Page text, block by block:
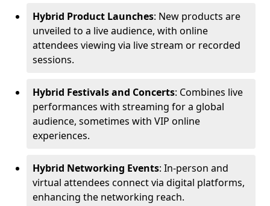
Hybrid Product Launches: New products are
unveiled to a live audience, with online
attendees viewing via live stream or recorded
sessions.
Hybrid Festivals and Concerts: Combines live
performances with streaming for a global
audience, sometimes with VIP online
experiences.
Hybrid Networking Events: In-person and
virtual attendees connect via digital platforms,
enhancing the networking reach.